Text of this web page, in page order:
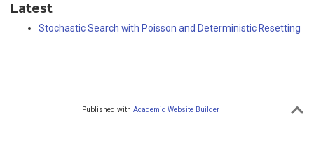
Latest
Stochastic Search with Poisson and Deterministic Resetting
Published with Academic Website Builder